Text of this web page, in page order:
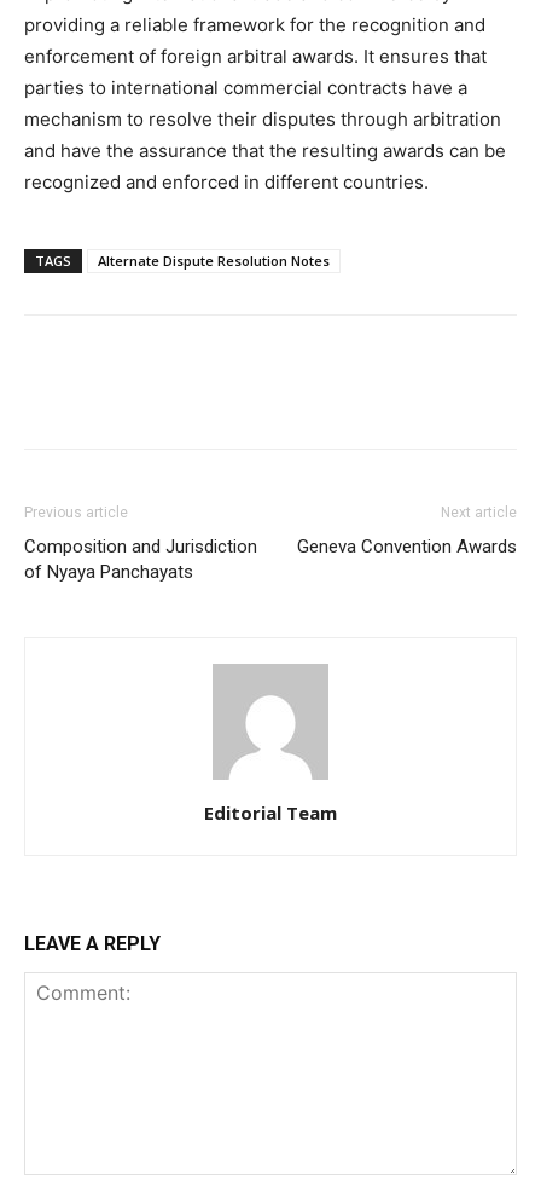
providing a reliable framework for the recognition and
enforcement of foreign arbitral awards. It ensures that
parties to international commercial contracts have a
mechanism to resolve their disputes through arbitration
and have the assurance that the resulting awards can be
recognized and enforced in different countries.
TAGS Alternate Dispute Resolution Notes
Previous article
Composition and Jurisdiction
of Nyaya Panchayats
Next article
Geneva Convention Awards
Editorial Team
LEAVE A REPLY